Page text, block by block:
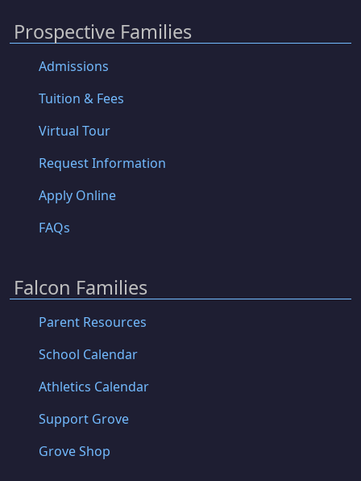
Prospective Families
Admissions
Tuition & Fees
Virtual Tour
Request Information
Apply Online
FAQs
Falcon Families
Parent Resources
School Calendar
Athletics Calendar
Support Grove
Grove Shop